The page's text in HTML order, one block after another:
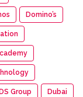
Domino’s
Group Dubai